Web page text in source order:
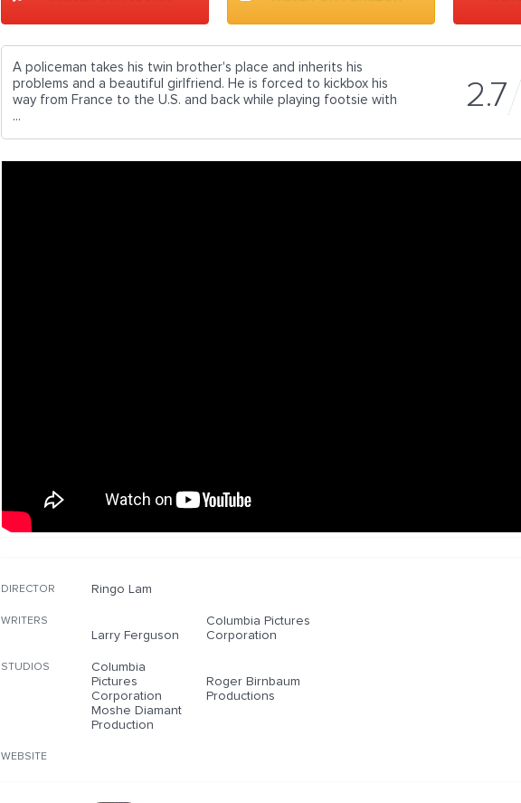
2.7
A policeman takes his twin brother's place and inherits his
problems and a beautiful girlfriend. He is forced to kickbox his
way from France to the U.S. and back while playing footsie with
...
DIRECTOR Ringo Lam
WRITERS
Larry Ferguson
Columbia Pictures
Corporation
STUDIOS
Columbia
Pictures
Corporation
Roger Birnbaum
Productions
Moshe Diamant
Production
WEBSITE